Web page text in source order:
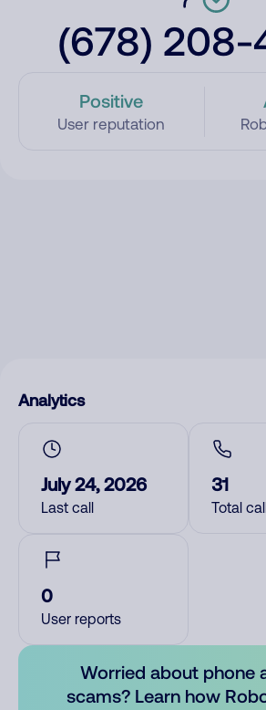
(678)
Positive
User reputation
Analytics
July 24, 2026
Last call
31
Total
0
User reports
Worried about phone
scams? Learn how